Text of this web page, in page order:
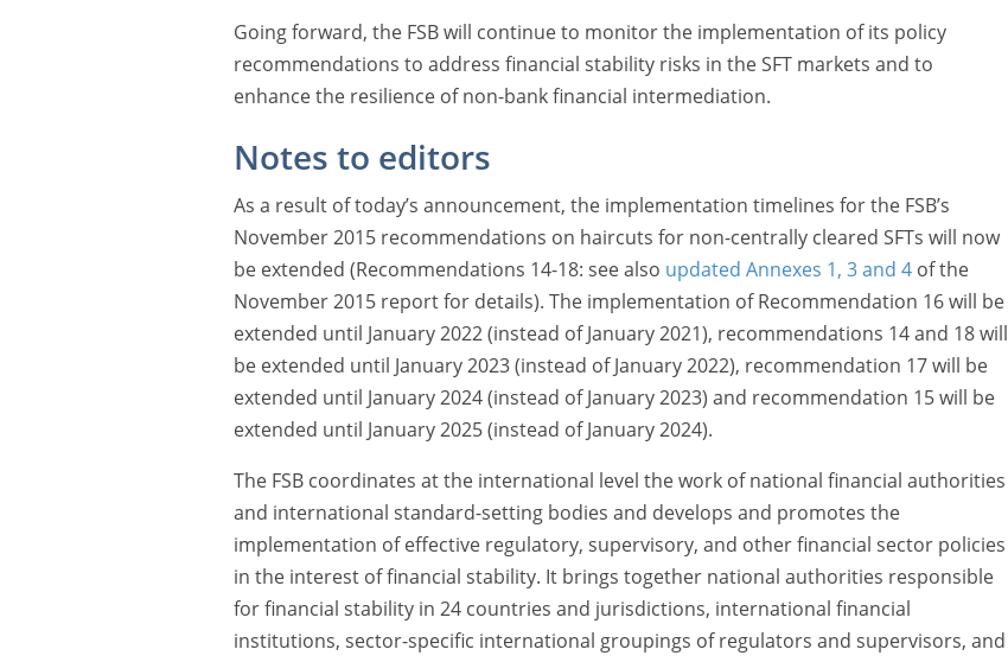
Going forward, the FSB will continue to monitor the implementation of its policy
recommendations to address financial stability risks in the SFT markets and to
enhance the resilience of non-bank financial intermediation.
Notes to editors
As a result of today’s announcement, the implementation timelines for the FSB’s
November 2015 recommendations on haircuts for non-centrally cleared SFTs will now
be extended (Recommendations 14-18: see also updated Annexes 1, 3 and 4of the
November 2015 report for details). The implementation of Recommendation 16 will be
extended until January 2022 (instead of January 2021), recommendations 14 and 18 will
be extended until January 2023 (instead of January 2022), recommendation 17 will be
extended until January 2024 (instead of January 2023) and recommendation 15 will be
extended until January 2025 (instead of January 2024).
The FSB coordinates at the international level the work of national financial authorities
and international standard-setting bodies and develops and promotes the
implementation of effective regulatory, supervisory, and other financial sector policies
in the interest of financial stability. It brings together national authorities responsible
for financial stability in 24 countries and jurisdictions, international financial
institutions, sector-specific international groupings of regulators and supervisors, and